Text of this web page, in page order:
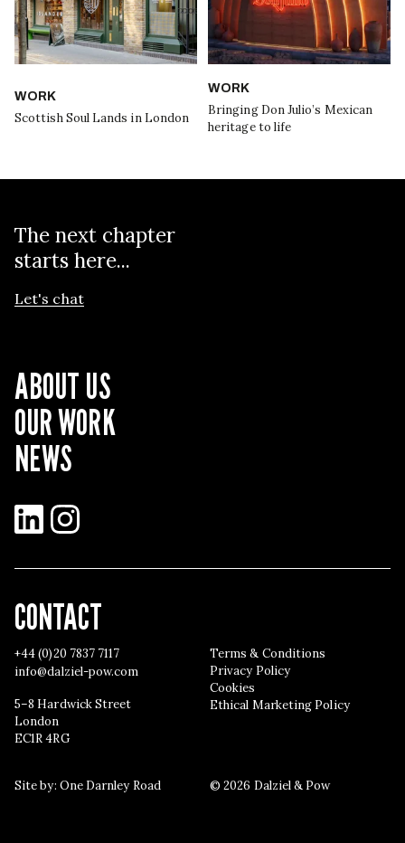
WORK
Scottish Soul Lands in London
WORK
Bringing Don Julio’s Mexican
heritage to life
The next chapter
starts here...
Let's chat
ABOUT US
OUR WORK
NEWS
LinkedInInstagram
CONTACT
+44 (0)20 7837 7117
info@dalziel-pow.com
5–8 Hardwick Street
London
EC1R 4RG
Terms & Conditions
Privacy Policy
Cookies
Ethical Marketing Policy
Site by: One Darnley Road © 2026 Dalziel & Pow